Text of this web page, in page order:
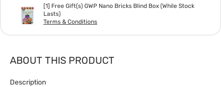
[1] Free Gift(s) GWP Nano Bricks Blind Box (While Stock
Lasts)
Terms & Conditions
ABOUT THIS PRODUCT
Description